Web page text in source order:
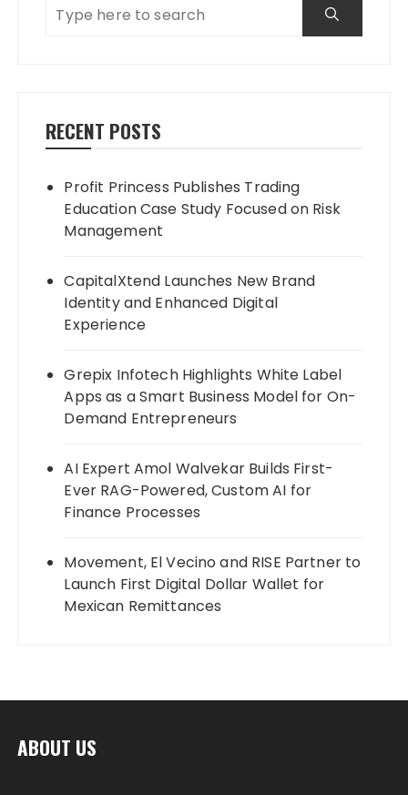
RECENT POSTS
Profit Princess Publishes Trading
Education Case Study Focused on Risk
Management
CapitalXtend Launches New Brand
Identity and Enhanced Digital
Experience
Grepix Infotech Highlights White Label
Apps as a Smart Business Model for On-
Demand Entrepreneurs
AI Expert Amol Walvekar Builds First-
Ever RAG-Powered, Custom AI for
Finance Processes
Movement, El Vecino and RISE Partner to
Launch First Digital Dollar Wallet for
Mexican Remittances
ABOUT US